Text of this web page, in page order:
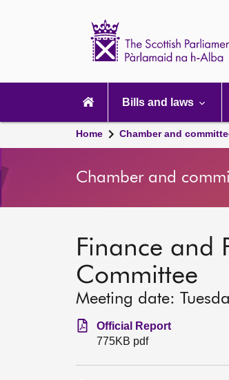
navigation
Bills and laws
Home Chamber and
Chamber and
Finance and
Committee
Meeting date:
Official Report
775KB pdf